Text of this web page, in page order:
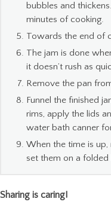
bubbles and
minutes of cooking.
Towards the end of
The jam is done
it doesn’t rush as
Remove the pan
Funnel the finished
rims, apply the lids
water bath canner
When the time is up,
set them on a
Sharing is caring!